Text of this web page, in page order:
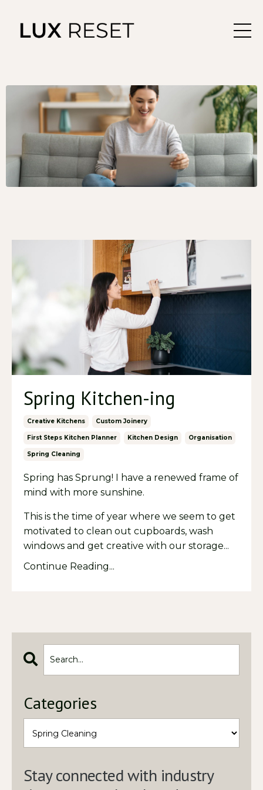
Spring Kitchen-ing
Creative Kitchens Custom Joinery
First Steps Kitchen Planner Kitchen Design Organisation
Spring Cleaning
Spring has Sprung! I have a renewed frame of
mind with more sunshine.
This is the time of year where we seem to get
motivated to clean out cupboards, wash
windows and get creative with our storage...
Continue Reading...
Categories
Stay connected with industry